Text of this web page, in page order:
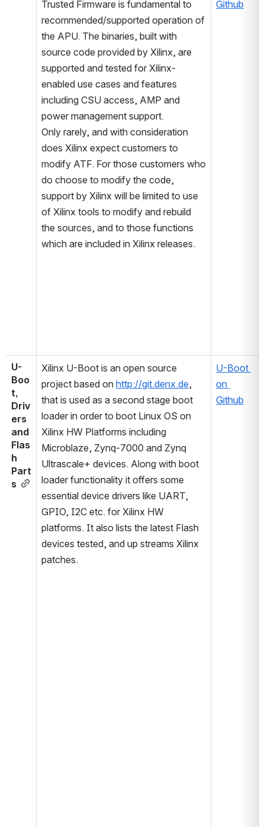
Trusted Firmware is fundamental to
recommended/supported operation of
the APU. The binaries, built with
source code provided by Xilinx, are
supported and tested for Xilinx-
enabled use cases and features
including CSU access, AMP and
power management support.
Only rarely, and with consideration
does Xilinx expect customers to
modify ATF. For those customers who
do choose to modify the code,
support by Xilinx will be limited to use
of Xilinx tools to modify and rebuild
the sources, and to those functions
which are included in Xilinx releases.
Github
U-
Boo
t,
Driv
ers
and
Flas
h
Part
s
Xilinx U-Boot is an open source
project based on http://git.denx.de,
that is used as a second stage boot
loader in order to boot Linux OS on
Xilinx HW Platforms including
Microblaze, Zynq-7000 and Zynq
Ultrascale+ devices. Along with boot
loader functionality it offers some
essential device drivers like UART,
GPIO, I2C etc. for Xilinx HW
platforms. It also lists the latest Flash
devices tested, and up streams Xilinx
patches.
U-Boot
on
Github